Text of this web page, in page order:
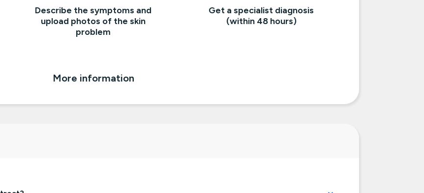
Describe the symptoms and
upload photos of the skin
problem
Get a specialist diagnosis
(within 48 hours)
More information